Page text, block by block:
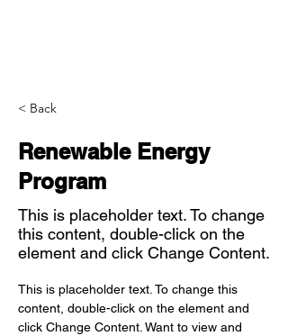
< Back
Renewable Energy
Program
This is placeholder text. To change
this content, double-click on the
element and click Change Content.
This is placeholder text. To change this
content, double-click on the element and
click Change Content. Want to view and